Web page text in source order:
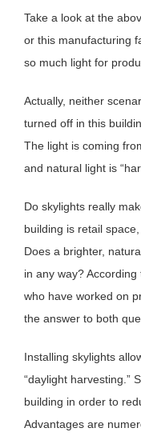
Take a look at the
or this manufacturing
so much light for
Actually, neither
turned off in this
The light is coming
and natural light is
Do skylights really
building is retail
Does a brighter,
in any way?
who have worked on
the answer to both
Installing skylights
“daylight harvesting.”
building in order to
Advantages are